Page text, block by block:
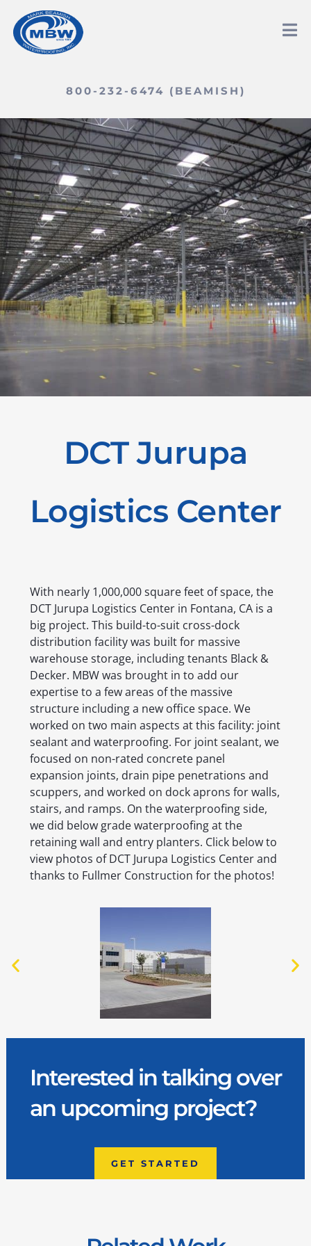
800-232-6474 (BEAMISH)
DCT Jurupa
Logistics Center
With nearly 1,000,000 square feet of space, the
DCT Jurupa Logistics Center in Fontana, CA is a
big project. This build-to-suit cross-dock
distribution facility was built for massive
warehouse storage, including tenants Black &
Decker. MBW was brought in to add our
expertise to a few areas of the massive
structure including a new office space. We
worked on two main aspects at this facility: joint
sealant and waterproofing. For joint sealant, we
focused on non-rated concrete panel
expansion joints, drain pipe penetrations and
scuppers, and worked on dock aprons for walls,
stairs, and ramps. On the waterproofing side,
we did below grade waterproofing at the
retaining wall and entry planters. Click below to
view photos of DCT Jurupa Logistics Center and
thanks to Fullmer Construction for the photos!
Interested in talking over
an upcoming project?
GET STARTED